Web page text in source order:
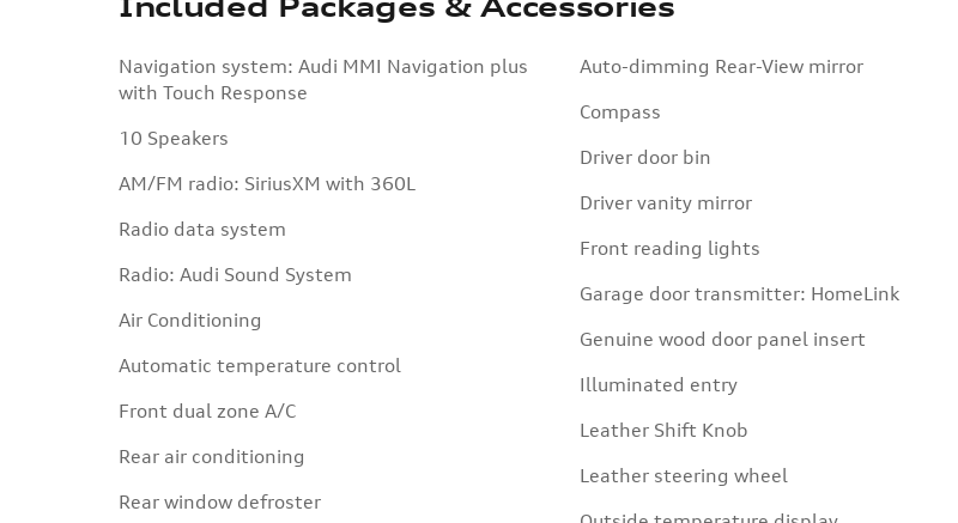
Navigation system: Audi MMI Navigation plus
with Touch Response
10 Speakers
AM/FM radio: SiriusXM with 360L
Radio data system
Radio: Audi Sound System
Air Conditioning
Automatic temperature control
Front dual zone A/C
Rear air conditioning
Rear window defroster
Auto-dimming Rear-View mirror
Compass
Driver door bin
Driver vanity mirror
Front reading lights
Garage door transmitter: HomeLink
Genuine wood door panel insert
Illuminated entry
Leather Shift Knob
Leather steering wheel